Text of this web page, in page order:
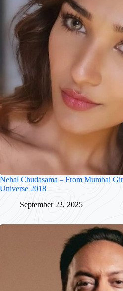
Nehal Chudasama – From Mumbai
Universe 2018
September 22, 2025